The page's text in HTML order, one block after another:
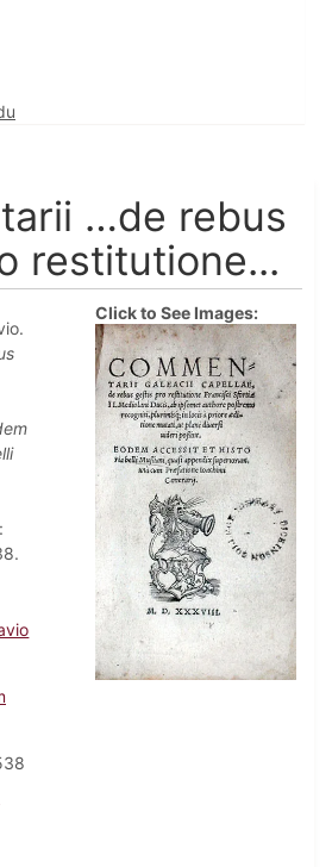
…de rebus
restitutione...
Click to See Images: